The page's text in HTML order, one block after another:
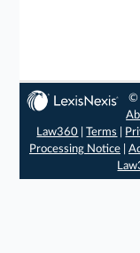
©
Law360 |Terms
Processing Notice|